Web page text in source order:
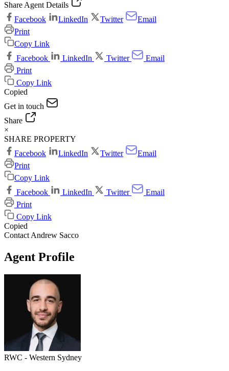
Share Agent Details
Facebook
LinkedIn Twitter
Email
Print
Copy Link
Facebook
LinkedIn Twitter
Email
Print
Copy Link
Copied
Get in touch
Share
×
SHARE PROPERTY
Facebook
LinkedIn Twitter
Email
Print
Copy Link
Facebook
LinkedIn Twitter
Email
Print
Copy Link
Copied
Contact Andrew Sacco
Agent Profile
RWC - Western Sydney